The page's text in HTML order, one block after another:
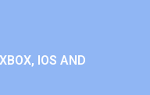
IOS AND